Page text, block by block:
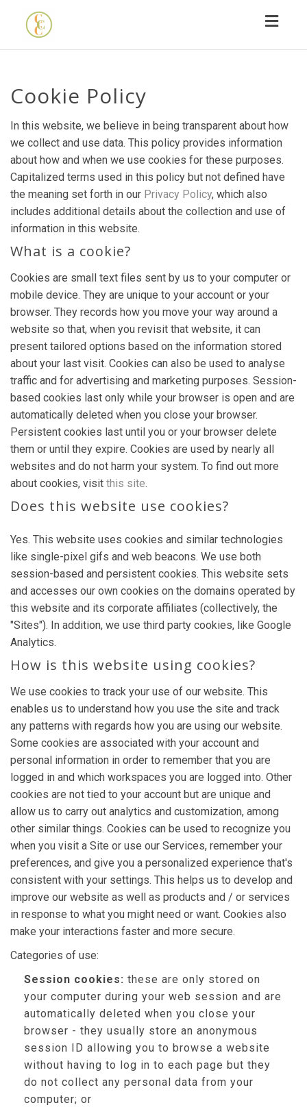
Cookie Policy
In this website, we believe in being transparent about how
we collect and use data. This policy provides information
about how and when we use cookies for these purposes.
Capitalized terms used in this policy but not defined have
the meaning set forth in our Privacy Policy, which also
includes additional details about the collection and use of
information in this website.
What is a cookie?
Cookies are small text files sent by us to your computer or
mobile device. They are unique to your account or your
browser. They records how you move your way around a
website so that, when you revisit that website, it can
present tailored options based on the information stored
about your last visit. Cookies can also be used to analyse
traffic and for advertising and marketing purposes. Session-
based cookies last only while your browser is open and are
automatically deleted when you close your browser.
Persistent cookies last until you or your browser delete
them or until they expire. Cookies are used by nearly all
websites and do not harm your system. To find out more
about cookies, visit this site.
Does this website use cookies?
Yes. This website uses cookies and similar technologies
like single-pixel gifs and web beacons. We use both
session-based and persistent cookies. This website sets
and accesses our own cookies on the domains operated by
this website and its corporate affiliates (collectively, the
"Sites"). In addition, we use third party cookies, like Google
Analytics.
How is this website using cookies?
We use cookies to track your use of our website. This
enables us to understand how you use the site and track
any patterns with regards how you are using our website.
Some cookies are associated with your account and
personal information in order to remember that you are
logged in and which workspaces you are logged into. Other
cookies are not tied to your account but are unique and
allow us to carry out analytics and customization, among
other similar things. Cookies can be used to recognize you
when you visit a Site or use our Services, remember your
preferences, and give you a personalized experience that's
consistent with your settings. This helps us to develop and
improve our website as well as products and / or services
in response to what you might need or want. Cookies also
make your interactions faster and more secure.
Categories of use:
Session cookies: these are only stored on
your computer during your web session and are
automatically deleted when you close your
browser - they usually store an anonymous
session ID allowing you to browse a website
without having to log in to each page but they
do not collect any personal data from your
computer; or